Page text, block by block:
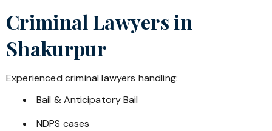
Criminal Lawyers in
Shakurpur
Experienced criminal lawyers handling:
Bail & Anticipatory Bail
NDPS cases